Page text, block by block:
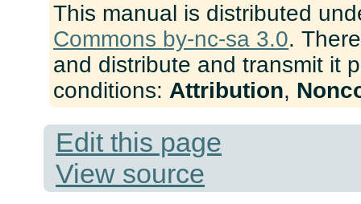
This manual is distributed
Commons by-nc-sa 3.0.
and distribute and transmit it
conditions:Attribution,
Edit this page
View source